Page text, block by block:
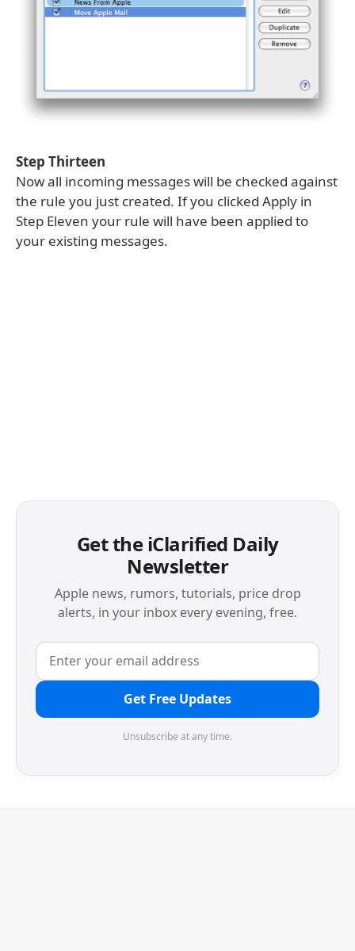
Step Thirteen
Now all incoming messages will be checked against
the rule you just created. If you clicked Apply in
Step Eleven your rule will have been applied to
your existing messages.
Get the iClarified Daily
Newsletter
Apple news, rumors, tutorials, price drop
alerts, in your inbox every evening, free.
Get Free Updates
Unsubscribe at any time.